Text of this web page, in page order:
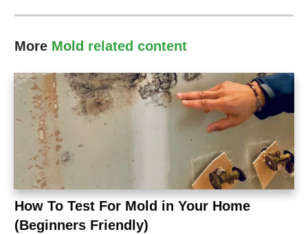
More Mold related content
How To Test For Mold in Your Home
(Beginners Friendly)